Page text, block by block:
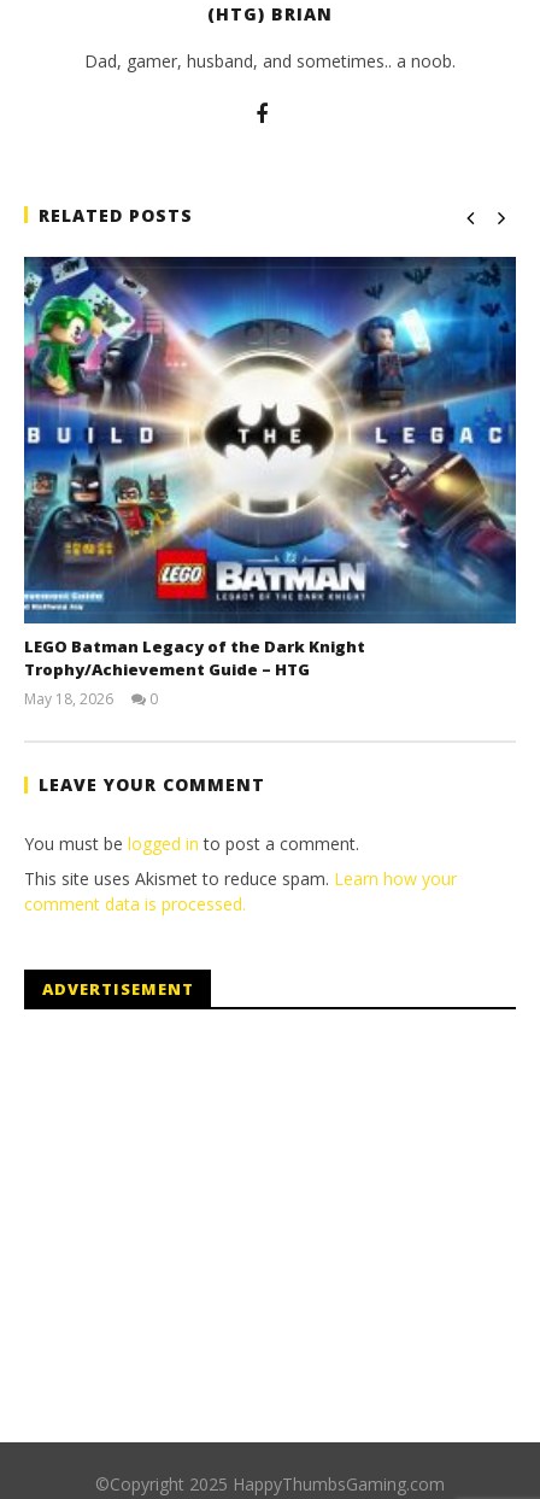
(HTG) BRIAN
Dad, gamer, husband, and sometimes.. a noob.
RELATED POSTS
LEGO Batman Legacy of the Dark Knight
Trophy/Achievement Guide – HTG
May 18, 2026
Tyler P.
0
LEAVE YOUR COMMENT
You must be logged in to post a comment.
This site uses Akismet to reduce spam. Learn how your
comment data is processed.
ADVERTISEMENT
©Copyright 2025 HappyThumbsGaming.com